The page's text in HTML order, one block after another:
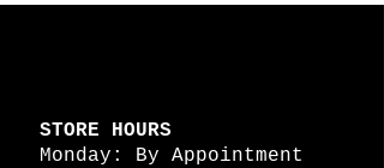
STORE HOURS
Monday: By Appointment